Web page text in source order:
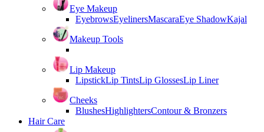
Eye Makeup
EyebrowsEyelinersMascaraEye ShadowKajal
Makeup Tools
Lip Makeup
LipstickLip TintsLip GlossesLip Liner
Cheeks
BlushesHighlightersContour & Bronzers
Hair Care